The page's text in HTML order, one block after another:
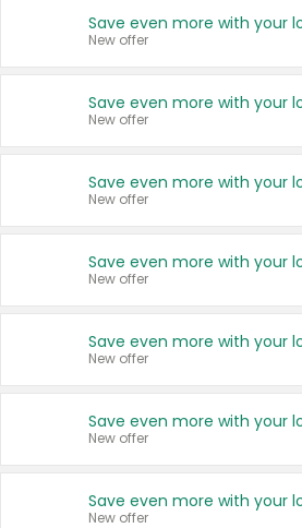
New offer
New offer
New offer
New offer
New offer
New offer
New offer